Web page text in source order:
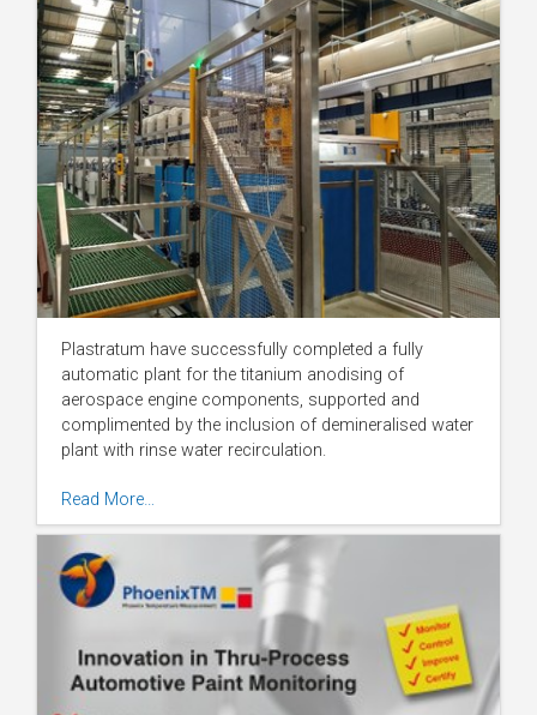
Plastratum have successfully completed a fully
automatic plant for the titanium anodising of
aerospace engine components, supported and
complimented by the inclusion of demineralised water
plant with rinse water recirculation.
Read More…